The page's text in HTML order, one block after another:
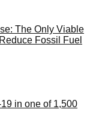
The Only Viable
Fossil Fuel
in one of 1,500